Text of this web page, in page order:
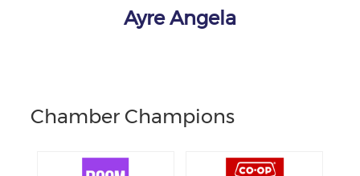
Ayre Angela
Chamber Champions